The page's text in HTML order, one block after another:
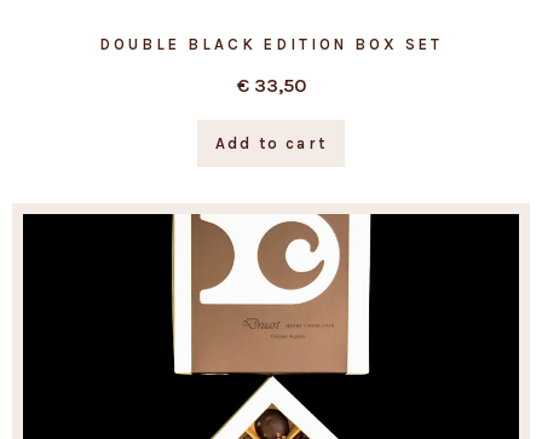
DOUBLE BLACK EDITION BOX SET
€33,50
Add to cart